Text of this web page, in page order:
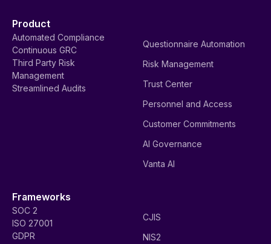
Product
Automated Compliance
Continuous GRC
Third Party Risk
Management
Streamlined Audits
Questionnaire Automation
Risk Management
Trust Center
Personnel and Access
Customer Commitments
AI Governance
Vanta AI
Frameworks
SOC 2
ISO 27001
GDPR
CJIS
NIS2